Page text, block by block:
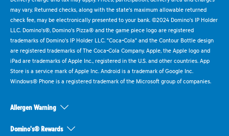
may vary. Returned checks, along with the state's maximum allowable returned
check fee, may be electronically presented to your bank. ©2024 Domino's IP Holder
LLC. Domino's®, Domino's Pizza® and the game piece logo are registered
trademarks of Domino's IP Holder LLC. "Coca-Cola" and the Contour Bottle design
are registered trademarks of The Coca-Cola Company. Apple, the Apple logo and
iPad are trademarks of Apple Inc., registered in the U.S. and other countries. App
Store is a service mark of Apple Inc. Android is a trademark of Google Inc.
Windows® Phone is a registered trademark of the Microsoft group of companies.
Allergen Warning
Domino's® Rewards